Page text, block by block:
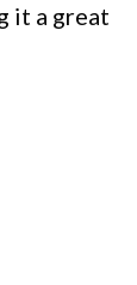
it a great